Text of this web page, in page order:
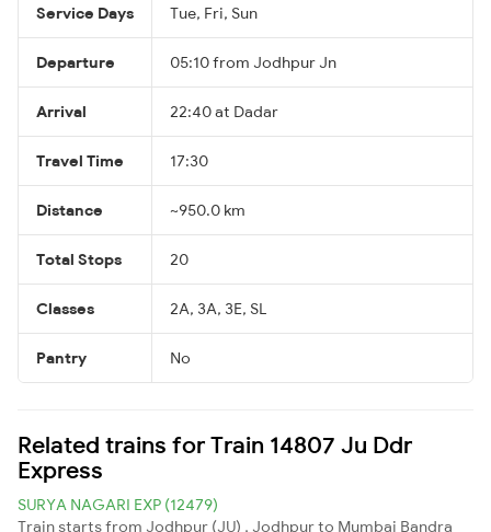
Service Days Tue, Fri, Sun
Departure 05:10 from Jodhpur Jn
Arrival 22:40 at Dadar
Travel Time 17:30
Distance ~950.0 km
Total Stops 20
Classes 2A, 3A, 3E, SL
Pantry No
Related trains for Train 14807 Ju Ddr
Express
SURYA NAGARI EXP (12479)
Train starts from Jodhpur (JU) , Jodhpur to Mumbai Bandra